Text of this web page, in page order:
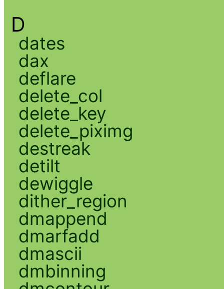
D
dates
dax
deflare
delete_col
delete_key
delete_piximg
destreak
detilt
dewiggle
dither_region
dmappend
dmarfadd
dmascii
dmbinning